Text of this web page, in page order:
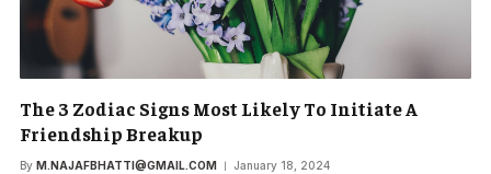
The 3 Zodiac Signs Most Likely To Initiate A
Friendship Breakup
By M.NAJAFBHATTI@GMAIL.COM January 18, 2024